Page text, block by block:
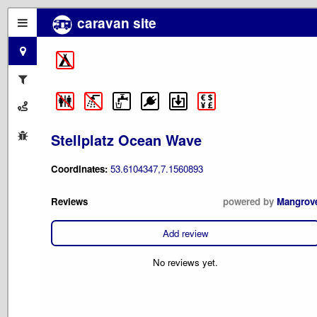
caravan site
Stellplatz Ocean Wave
Coordinates: 53.6104347,7.1560893
Reviews powered by
Add review
No reviews yet.